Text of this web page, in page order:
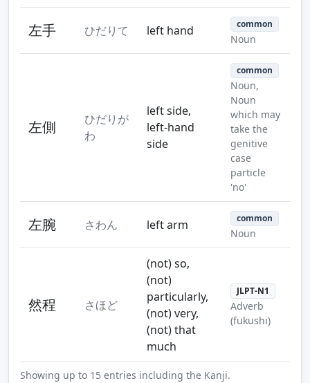
左手 ひだりて left hand common
Noun
左側
ひだりが
わ
left side,
left-hand
side
common
Noun,
Noun
which may
take the
genitive
case
particle
'no'
左腕 さわん left arm common
Noun
然程 さほど
(not) so,
(not)
particularly,
(not) very,
(not) that
much
JLPT-N1
Adverb
(fukushi)
Showing up to 15 entries including the Kanji.